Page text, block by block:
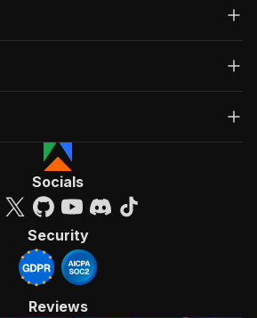
Socials
Security
Reviews